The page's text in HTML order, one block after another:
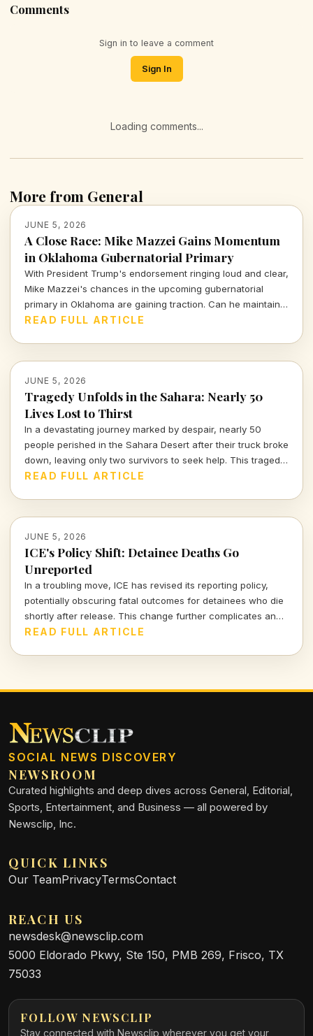
Comments
Sign in to leave a comment
Sign In
Loading comments...
More from General
JUNE 5, 2026
A Close Race: Mike Mazzei Gains Momentum
in Oklahoma Gubernatorial Primary
With President Trump's endorsement ringing loud and clear,
Mike Mazzei's chances in the upcoming gubernatorial
primary in Oklahoma are gaining traction. Can he maintain
this momentum against tough contenders?
READ FULL ARTICLE
JUNE 5, 2026
Tragedy Unfolds in the Sahara: Nearly 50
Lives Lost to Thirst
In a devastating journey marked by despair, nearly 50
people perished in the Sahara Desert after their truck broke
down, leaving only two survivors to seek help. This tragedy
reminds us of the harsh realities that many migrants face in
READ FULL ARTICLE
JUNE 5, 2026
ICE's Policy Shift: Detainee Deaths Go
Unreported
In a troubling move, ICE has revised its reporting policy,
potentially obscuring fatal outcomes for detainees who die
shortly after release. This change further complicates an
already fraught narrative of accountability in immigration
READ FULL ARTICLE
SOCIAL NEWS DISCOVERY
NEWSROOM
Curated highlights and deep dives across General, Editorial,
Sports, Entertainment, and Business — all powered by
Newsclip, Inc.
QUICK LINKS
Our TeamPrivacyTermsContact
REACH US
newsdesk@newsclip.com
5000 Eldorado Pkwy, Ste 150, PMB 269, Frisco, TX
75033
FOLLOW NEWSCLIP
Stay connected with Newsclip wherever you get your